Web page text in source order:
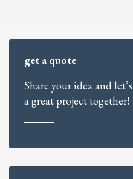
get a quote
Share your idea and
a great project together!